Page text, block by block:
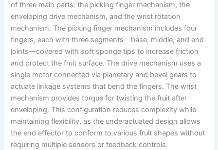
of three main parts: the picking finger mechanism, the
enveloping drive mechanism, and the wrist rotation
mechanism. The picking finger mechanism includes four
fingers, each with three segments—base, middle, and end
joints—covered with soft sponge tips to increase friction
and protect the fruit surface. The drive mechanism uses a
single motor connected via planetary and bevel gears to
actuate linkage systems that bend the fingers. The wrist
mechanism provides torque for twisting the fruit after
enveloping. This configuration reduces complexity while
maintaining flexibility, as the underactuated design allows
the end effector to conform to various fruit shapes without
requiring multiple sensors or feedback controls.